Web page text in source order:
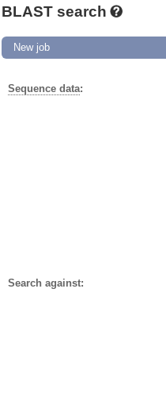
BLAST search
New job
Sequence data:
Search against: